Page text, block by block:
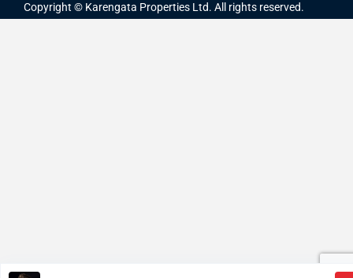
Copyright © Karengata Properties Ltd. All rights reserved.